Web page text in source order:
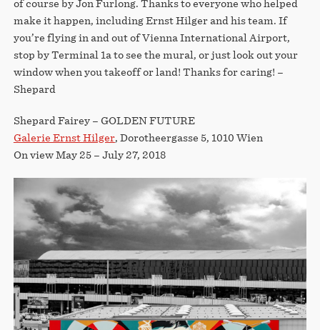
of course by Jon Furlong. Thanks to everyone who helped
make it happen, including Ernst Hilger and his team. If
you’re flying in and out of Vienna International Airport,
stop by Terminal 1a to see the mural, or just look out your
window when you takeoff or land! Thanks for caring! –
Shepard
Shepard Fairey – GOLDEN FUTURE
Galerie Ernst Hilger, Dorotheergasse 5, 1010 Wien
On view May 25 – July 27, 2018